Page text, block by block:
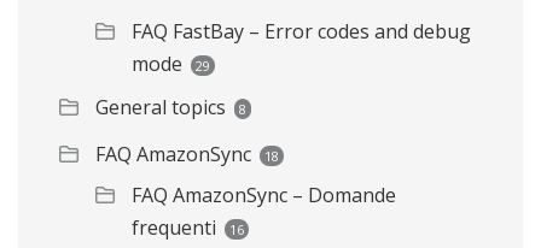
FAQ FastBay – Error codes and debug
mode
29
General topics 8
FAQ AmazonSync 18
FAQ AmazonSync – Domande
frequenti
16